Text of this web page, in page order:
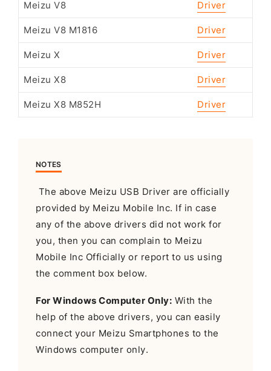
Meizu V8 Driver
Meizu V8 M1816 Driver
Meizu X Driver
Meizu X8 Driver
Meizu X8 M852H Driver
NOTES
The above Meizu USB Driver are officially
provided by Meizu Mobile Inc. If in case
any of the above drivers did not work for
you, then you can complain to Meizu
Mobile Inc Officially or report to us using
the comment box below.
For Windows Computer Only: With the
help of the above drivers, you can easily
connect your Meizu Smartphones to the
Windows computer only.